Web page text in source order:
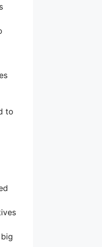
to